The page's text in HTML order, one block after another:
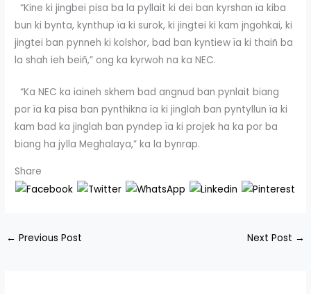
“Kine ki jingbei pisa ba la pyllait ki dei ban kyrshan ïa kiba
bun ki bynta, kynthup ïa ki surok, ki jingtei ki kam jngohkai, ki
jingtei ban pynneh ki kolshor, bad ban kyntiew ïa ki thaiñ ba
la shah ieh beiñ,” ong ka kyrwoh na ka NEC.
“Ka NEC ka iaineh skhem bad angnud ban pynlait biang
por ïa ka pisa ban pynthikna ïa ki jinglah ban pyntyllun ïa ki
kam bad ka jinglah ban pyndep ïa ki projek ha ka por ba
biang ha jylla Meghalaya,” ka la bynrap.
Share
← Previous Post Next Post →